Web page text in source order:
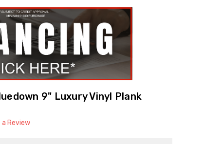
9" Luxury Vinyl Plank
a Review